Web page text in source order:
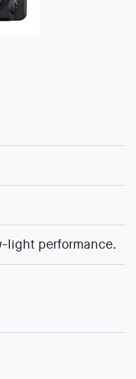
light performance.